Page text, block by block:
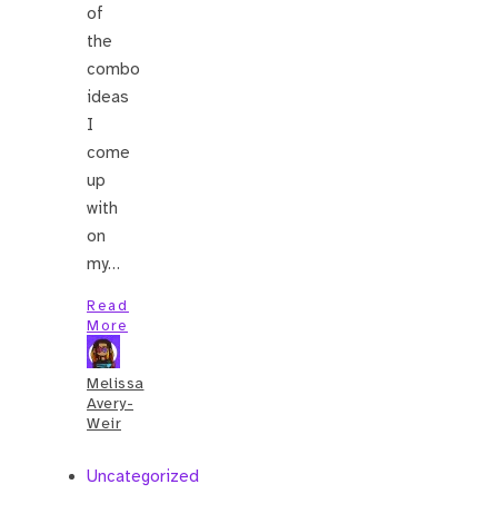
of
the
combo
ideas
I
come
up
with
on
my…
Read
More
Melissa
Avery-
Weir
Uncategorized